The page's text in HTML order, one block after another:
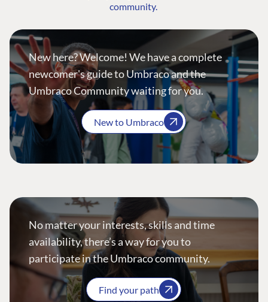
community.
New here? Welcome! We have a complete
newcomer's guide to Umbraco and the
Umbraco Community waiting for you.
New to Umbraco
No matter your interests, skills and time
availability, there’s a way for you to
participate in the Umbraco community.
Find your path